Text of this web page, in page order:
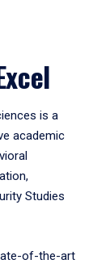
is a
academic
Studies
of-the-art